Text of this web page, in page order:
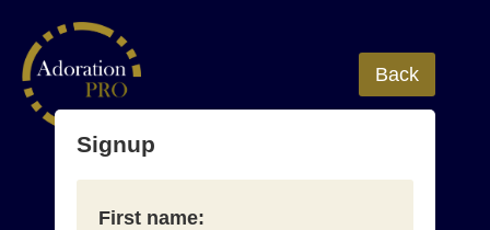
Back
Signup
First name: